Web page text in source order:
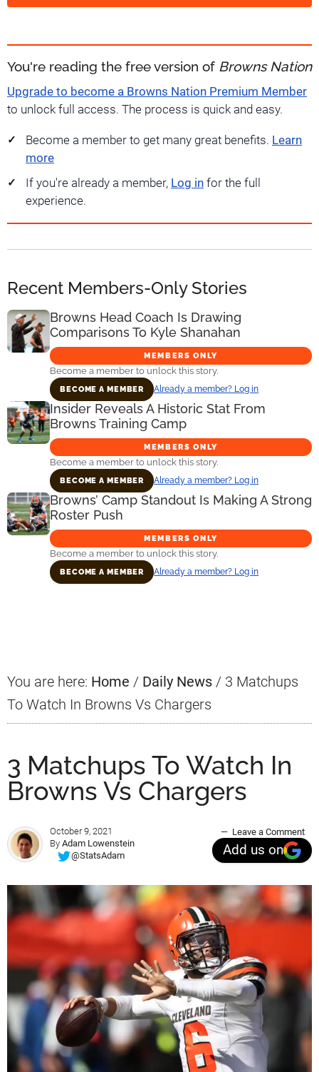
You're reading the free version of Browns Nation
Upgrade to become a Browns Nation Premium Member
to unlock full access. The process is quick and easy.
Become a member to get many great benefits. Learn
more
If you're already a member, Log in for the full
experience.
Recent Members-Only Stories
Browns Head Coach Is Drawing
Comparisons To Kyle Shanahan
MEMBERS ONLY
Become a member to unlock this story.
BECOME A MEMBER Already a member? Log in
Insider Reveals A Historic Stat From
Browns Training Camp
MEMBERS ONLY
Become a member to unlock this story.
BECOME A MEMBER Already a member? Log in
Browns’ Camp Standout Is Making A Strong
Roster Push
MEMBERS ONLY
Become a member to unlock this story.
BECOME A MEMBER Already a member? Log in
You are here: Home / Daily News / 3 Matchups
To Watch In Browns Vs Chargers
3 Matchups To Watch In
Browns Vs Chargers
October 9, 2021
By Adam Lowenstein
@StatsAdam
Leave a Comment
Add us on